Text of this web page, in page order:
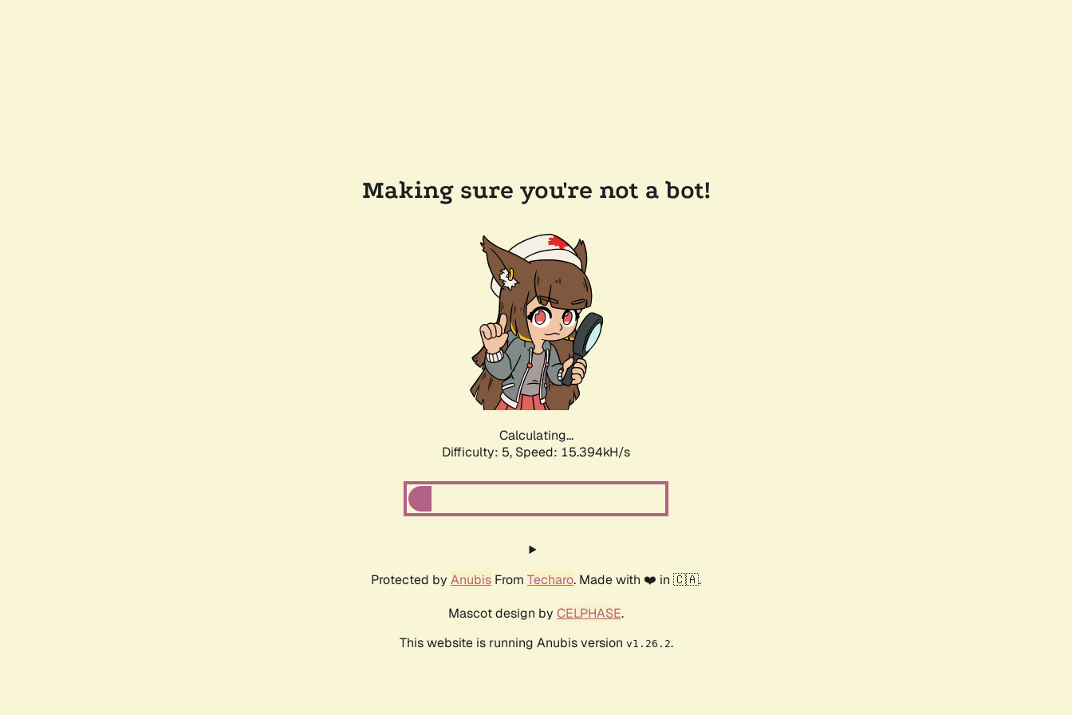
Making sure you're not a bot!
Calculating...
Difficulty: 5, Speed: 17.496kH/s
Protected by Anubis From Techaro. Made with ❤️ in 🇨🇦.
Mascot design by CELPHASE.
This website is running Anubis version v1.26.2.